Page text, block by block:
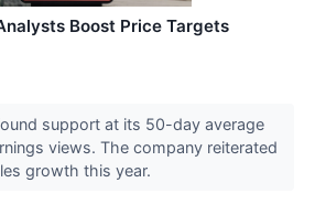
Boost Price Targets
support at its 50-day average
views. The company reiterated
growth this year.